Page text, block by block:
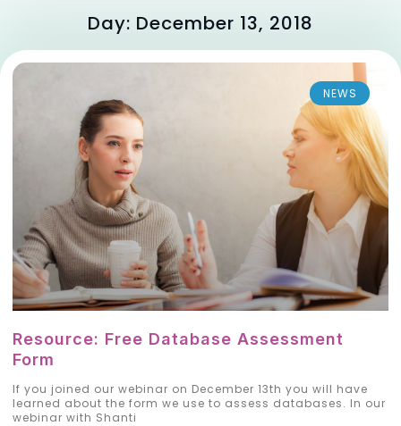
Day: December 13, 2018
NEWS
Resource: Free Database Assessment
Form
If you joined our webinar on December 13th you will have
learned about the form we use to assess databases. In our
webinar with Shanti